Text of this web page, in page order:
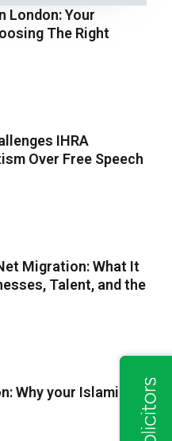
London: Your
The Right
IHRA
Over Free Speech
Migration: What It
Talent, and the
Why your Islamic